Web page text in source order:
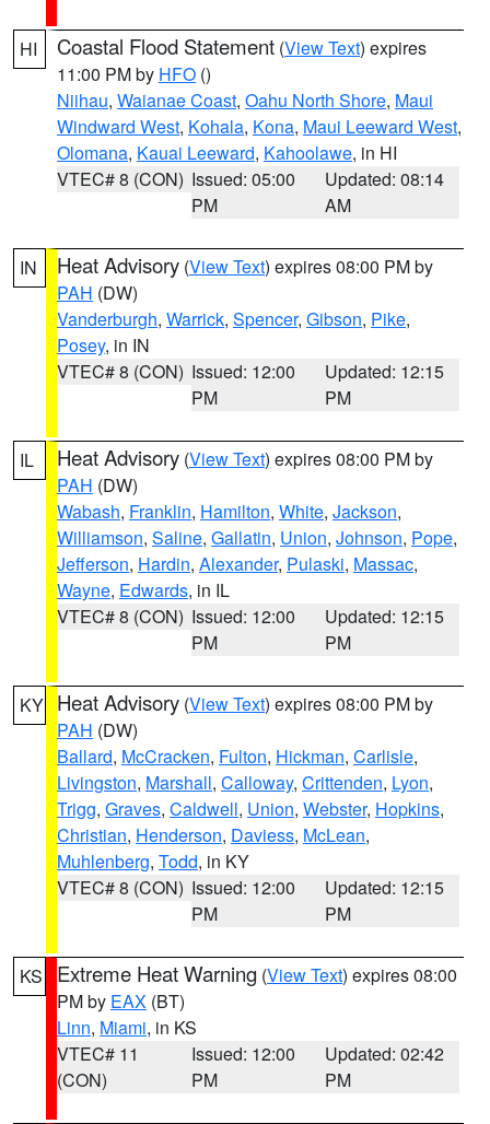
HI Coastal Flood Statement (View Text) expires
11:00 PM by HFO ()
Niihau, Waianae Coast, Oahu North Shore, Maui
Windward West, Kohala, Kona, Maui Leeward West,
Olomana, Kauai Leeward, Kahoolawe, in HI
VTEC# 8 (CON) Issued: 05:00
PM
Updated: 08:14
AM
IN Heat Advisory (View Text) expires 08:00 PM by
PAH (DW)
Vanderburgh, Warrick, Spencer, Gibson, Pike,
Posey, in IN
VTEC# 8 (CON) Issued: 12:00
PM
Updated: 12:15
PM
IL Heat Advisory (View Text) expires 08:00 PM by
PAH (DW)
Wabash, Franklin, Hamilton, White, Jackson,
Williamson, Saline, Gallatin, Union, Johnson, Pope,
Jefferson, Hardin, Alexander, Pulaski, Massac,
Wayne, Edwards, in IL
VTEC# 8 (CON) Issued: 12:00
PM
Updated: 12:15
PM
KY Heat Advisory (View Text) expires 08:00 PM by
PAH (DW)
Ballard, McCracken, Fulton, Hickman, Carlisle,
Livingston, Marshall, Calloway, Crittenden, Lyon,
Trigg, Graves, Caldwell, Union, Webster, Hopkins,
Christian, Henderson, Daviess, McLean,
Muhlenberg, Todd, in KY
VTEC# 8 (CON) Issued: 12:00
PM
Updated: 12:15
PM
KS Extreme Heat Warning (View Text) expires 08:00
PM by EAX (BT)
Linn, Miami, in KS
VTEC# 11
(CON)
Issued: 12:00
PM
Updated: 02:42
PM